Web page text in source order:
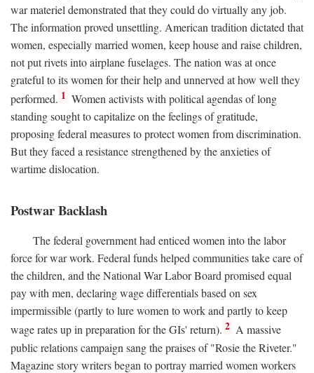
war materiel demonstrated that they could do virtually any job.
The information proved unsettling. American tradition dictated that
women, especially married women, keep house and raise children,
not put rivets into airplane fuselages. The nation was at once
grateful to its women for their help and unnerved at how well they
performed. 1 Women activists with political agendas of long
standing sought to capitalize on the feelings of gratitude,
proposing federal measures to protect women from discrimination.
But they faced a resistance strengthened by the anxieties of
wartime dislocation.
Postwar Backlash
The federal government had enticed women into the labor
force for war work. Federal funds helped communities take care of
the children, and the National War Labor Board promised equal
pay with men, declaring wage differentials based on sex
impermissible (partly to lure women to work and partly to keep
wage rates up in preparation for the GIs' return). 2 A massive
public relations campaign sang the praises of "Rosie the Riveter."
Magazine story writers began to portray married women workers